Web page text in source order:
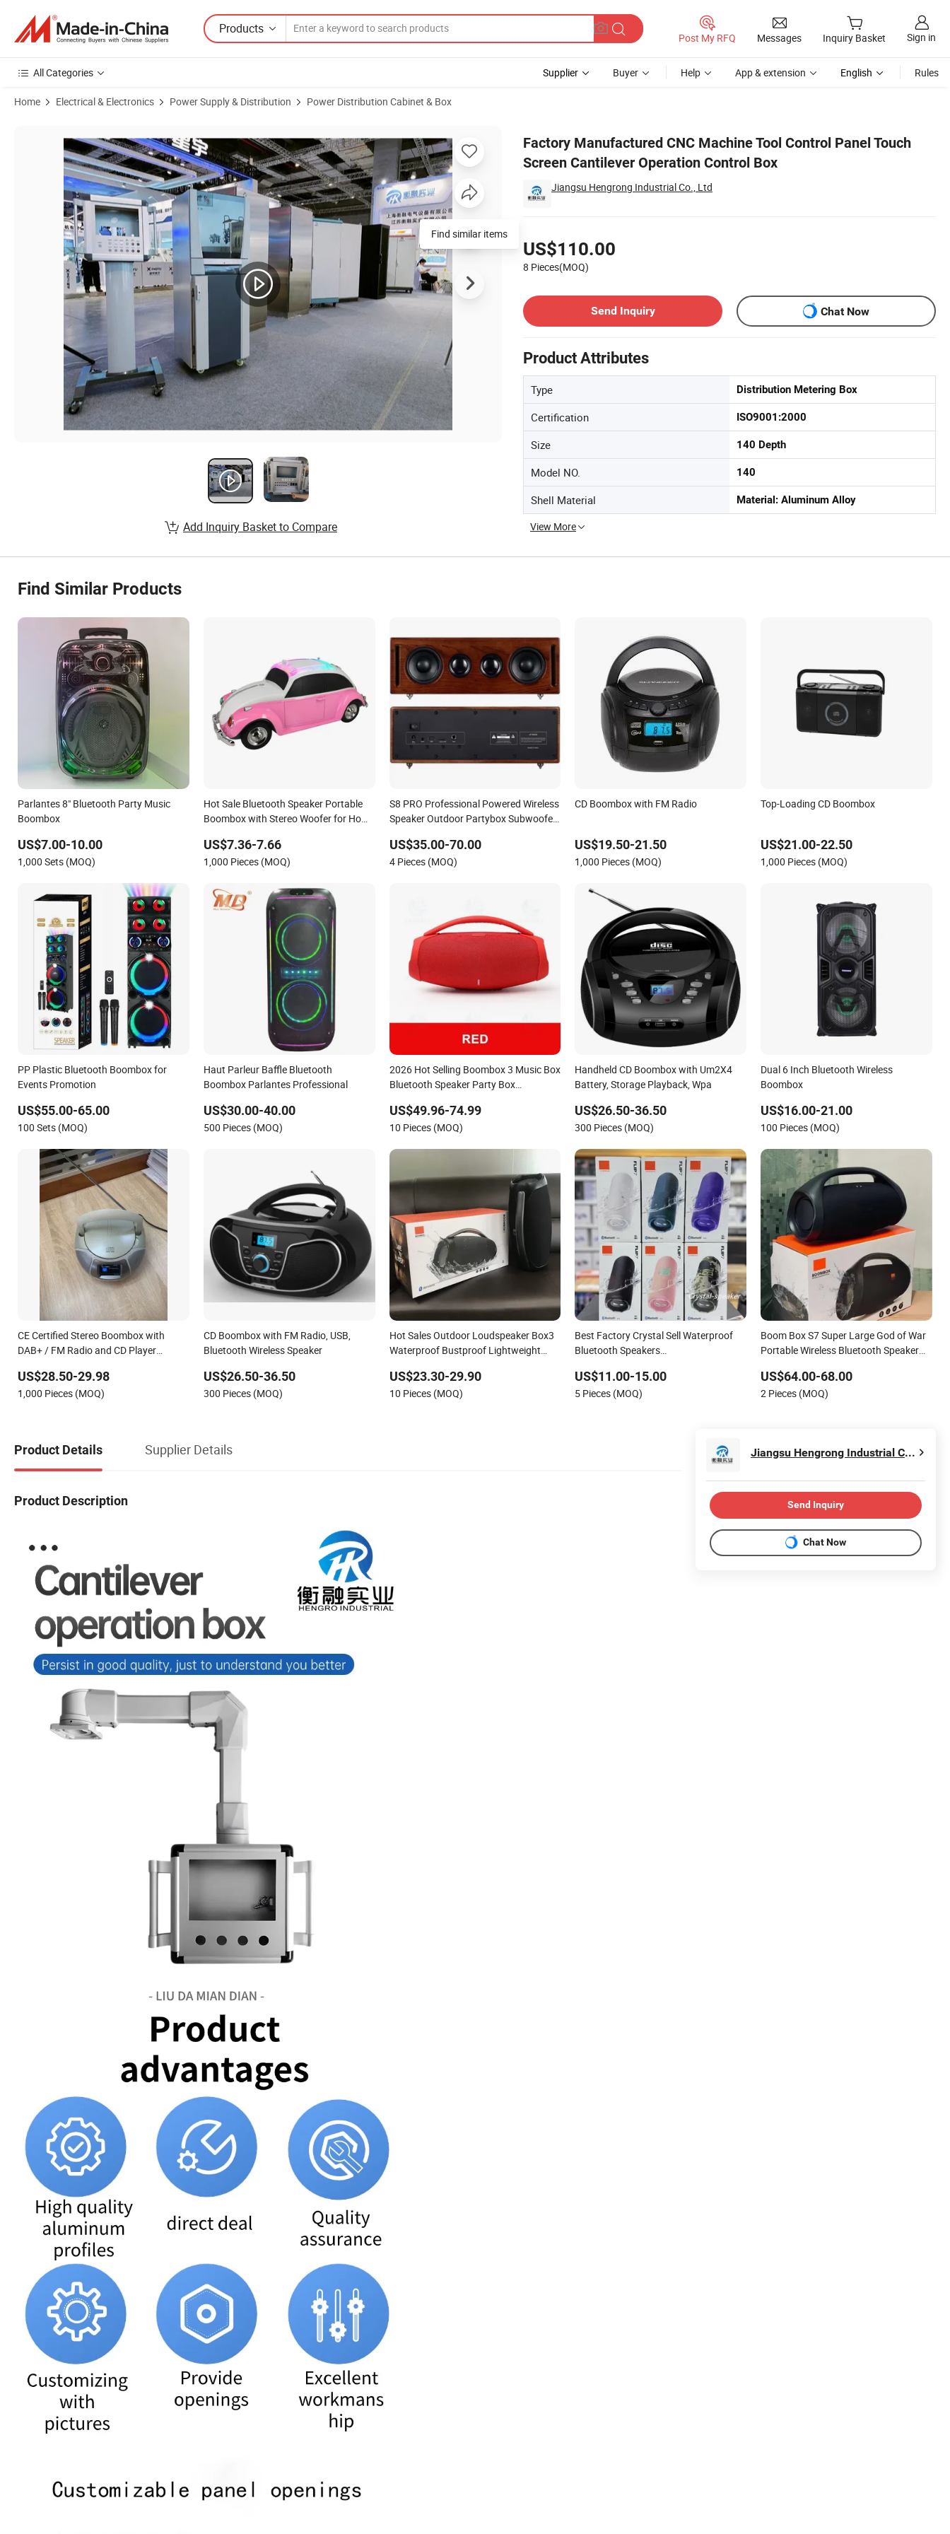
Products
Post My RFQ Messages Inquiry Basket Sign in
All Categories Supplier Buyer Help App & extension English Rules
Home Electrical & Electronics Power Supply & Distribution Power Distribution Cabinet & Box
Factory Manufactured CNC Machine Tool Control Panel Touch
Screen Cantilever Operation Control Box
Jiangsu Hengrong Industrial Co., Ltd
US$110.00
8 Pieces(MOQ)
Send Inquiry
Chat Now
Product Attributes
Type Distribution Metering Box
Certification ISO9001:2000
Size 140 Depth
Model NO. 140
Shell Material Material: Aluminum Alloy
View More
Add Inquiry Basket to Compare
Find Similar Products
Parlantes 8" Bluetooth Party Music
Boombox
US$7.00-10.00
1,000 Sets (MOQ)
Hot Sale Bluetooth Speaker Portable
Boombox with Stereo Woofer for Home
US$7.36-7.66
1,000 Pieces (MOQ)
S8 PRO Professional Powered Wireless
Speaker Outdoor Partybox Subwoofer
US$35.00-70.00
4 Pieces (MOQ)
CD Boombox with FM Radio
US$19.50-21.50
1,000 Pieces (MOQ)
Top-Loading CD Boombox
US$21.00-22.50
1,000 Pieces (MOQ)
PP Plastic Bluetooth Boombox for
Events Promotion
US$55.00-65.00
100 Sets (MOQ)
Haut Parleur Baffle Bluetooth
Boombox Parlantes Professional
US$30.00-40.00
500 Pieces (MOQ)
2026 Hot Selling Boombox 3 Music Box
Bluetooth Speaker Party Box
US$49.96-74.99
10 Pieces (MOQ)
Handheld CD Boombox with Um2X4
Battery, Storage Playback, Wpa
US$26.50-36.50
300 Pieces (MOQ)
Dual 6 Inch Bluetooth Wireless
Boombox
US$16.00-21.00
100 Pieces (MOQ)
CE Certified Stereo Boombox with
DAB+ / FM Radio and CD Player
Headphone, Clock, 2 X 1.2 Watt Output
Power)
US$28.50-29.98
1,000 Pieces (MOQ)
CD Boombox with FM Radio, USB,
Bluetooth Wireless Speaker
US$26.50-36.50
300 Pieces (MOQ)
Hot Sales Outdoor Loudspeaker Box3
Waterproof Bustproof Lightweight
Speaker for Booms Box
US$23.30-29.90
10 Pieces (MOQ)
Best Factory Crystal Sell Waterproof
Bluetooth Speakers
for Christmas
US$11.00-15.00
5 Pieces (MOQ)
Boom Box S7 Super Large God of War
Portable Wireless Bluetooth Speaker
Watts
US$64.00-68.00
2 Pieces (MOQ)
Product Details Supplier Details
Product Description
Jiangsu Hengrong Industrial Co., Ltd
Send Inquiry
Chat Now